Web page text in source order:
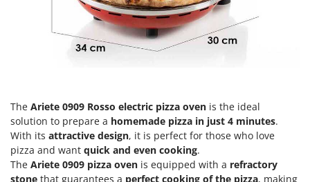
Olive Leaf Removers
Olive Net Winders
Outdoor floor brushes
P
Pasta Makers
Petrol Rough Cut Mowers
EcoFlow
Edilmark
Elegen
Energy Gruppi
Enotecnica Pillan
Eschenfelder
The Ariete 0909 Rosso electric pizza oven is the ideal
solution to prepare a homemade pizza in just 4 minutes.
With its attractive design, it is perfect for those who love
pizza and want quick and even cooking.
The Ariete 0909 pizza oven is equipped with a refractory
stone that guarantees a perfect cooking of the pizza, making